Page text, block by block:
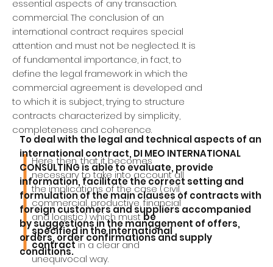
essential aspects of any transaction.
commercial. The conclusion of an
international contract requires special
attention and must not be neglected. It is
of fundamental importance, in fact, to
define the legal framework in which the
commercial agreement is developed and
to which it is subject, trying to structure
contracts characterized by simplicity,
completeness and coherence.
Here, then, that it becomes
necessary to take into account all
the implications of the case (civil,
commercial, productive, financial
and logistic) which mustbe
specified in the international
contractin a clear and
unequivocal way.
To deal with the legal and technical aspects of an
international contract, DI MEO INTERNATIONAL
CONSULTING is able to evaluate, provide
information, facilitate the correct setting and
formulation of the main clauses of contracts with
foreign customers and suppliers accompanied
by suggestions in the management of offers,
orders, order confirmations and supply
conditions.